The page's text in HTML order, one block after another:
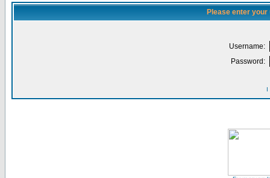
Please enter
Username:
Password:
I